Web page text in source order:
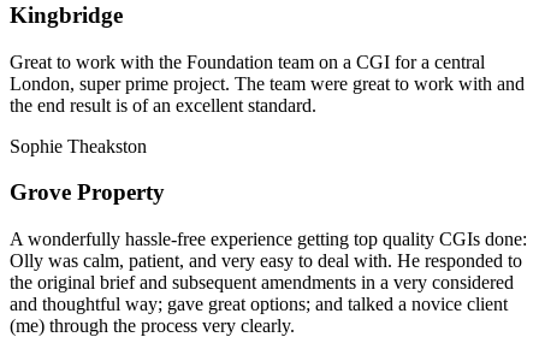
Kingbridge
Great to work with the Foundation team on a CGI for a central
London, super prime project. The team were great to work with and
the end result is of an excellent standard.
Sophie Theakston
Grove Property
A wonderfully hassle-free experience getting top quality CGIs done:
Olly was calm, patient, and very easy to deal with. He responded to
the original brief and subsequent amendments in a very considered
and thoughtful way; gave great options; and talked a novice client
(me) through the process very clearly.